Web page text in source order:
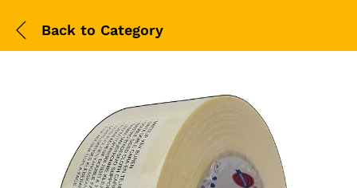
Back to Category